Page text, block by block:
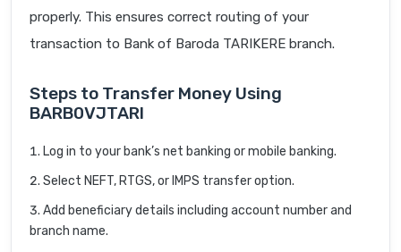
properly. This ensures correct routing of your
transaction to Bank of Baroda TARIKERE branch.
Steps to Transfer Money Using
BARB0VJTARI
Log in to your bank’s net banking or mobile banking.
Select NEFT, RTGS, or IMPS transfer option.
Add beneficiary details including account number and
branch name.